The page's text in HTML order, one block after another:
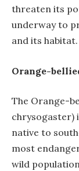
threaten its
underway to
and its habitat.
Orange-
The Orange-
chrysogaster)
native to
most
wild